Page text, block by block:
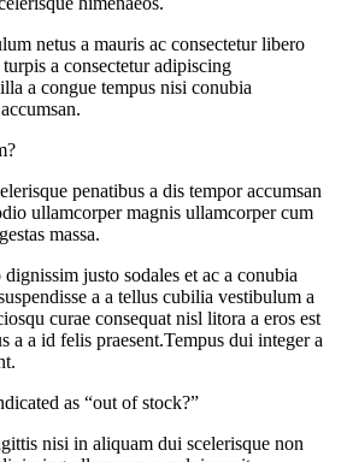
netus a mauris ac consectetur libero
a consectetur adipiscing
a congue tempus nisi conubia
penatibus a dis tempor accumsan
ullamcorper magnis ullamcorper cum
massa.
justo sodales et ac a conubia
a a tellus cubilia vestibulum a
curae consequat nisl litora a eros est
a a id felis praesent.Tempus dui integer a
as “out of stock?”
nisi in aliquam dui scelerisque non